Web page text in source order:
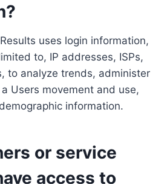
uses login information,
to, IP addresses, ISPs,
to analyze trends, administer
Users movement and use,
information.
or service
access to